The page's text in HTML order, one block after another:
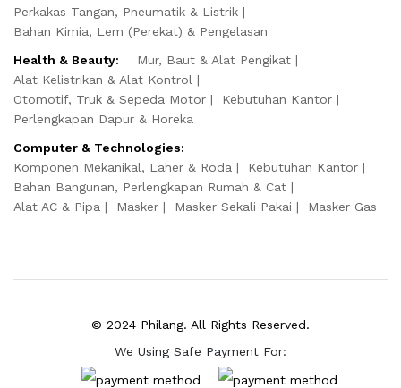
Perkakas Tangan, Pneumatik & Listrik
Bahan Kimia, Lem (Perekat) & Pengelasan
Health & Beauty:
Mur, Baut & Alat Pengikat
Alat Kelistrikan & Alat Kontrol
Otomotif, Truk & Sepeda Motor
Kebutuhan Kantor
Perlengkapan Dapur & Horeka
Computer & Technologies:
Komponen Mekanikal, Laher & Roda
Kebutuhan Kantor
Bahan Bangunan, Perlengkapan Rumah & Cat
Alat AC & Pipa
Masker Masker Sekali Pakai Masker Gas
© 2024 Philang. All Rights Reserved.
We Using Safe Payment For: